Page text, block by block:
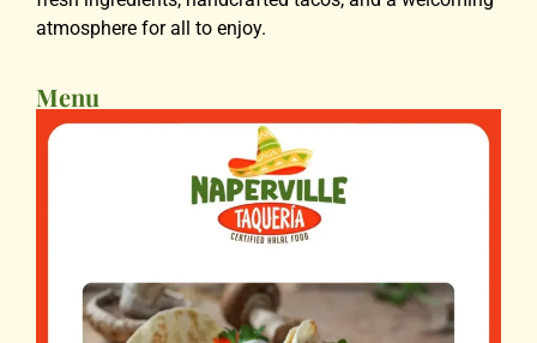
atmosphere for all to enjoy.
Menu